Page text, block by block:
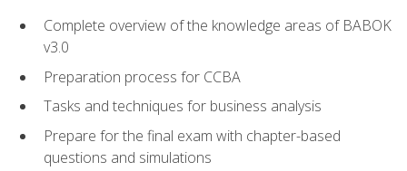
Complete overview of the knowledge areas of BABOK
v3.0
Preparation process for CCBA
Tasks and techniques for business analysis
Prepare for the final exam with chapter-based
questions and simulations